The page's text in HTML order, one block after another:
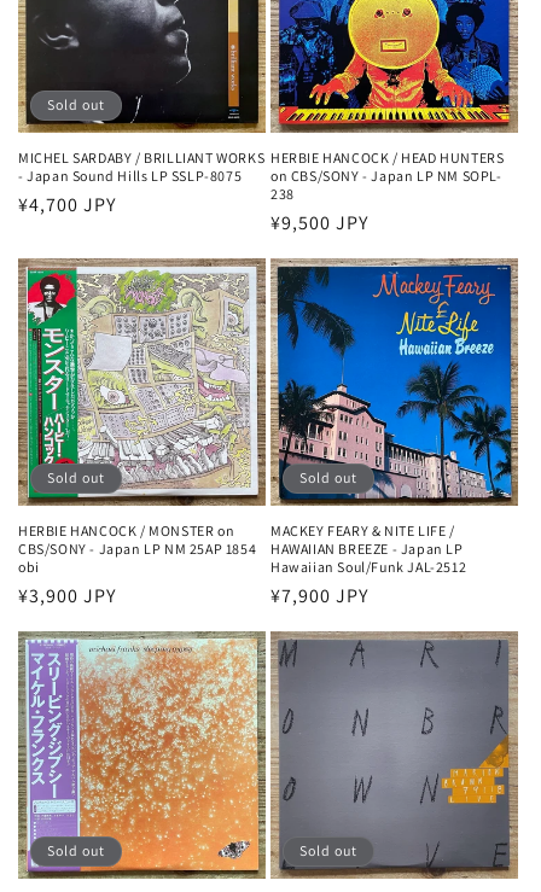
Sold out
MICHEL SARDABY / BRILLIANT WORKS
- Japan Sound Hills LP SSLP-8075
Regular
¥4,700 JPY
HERBIE HANCOCK / HEAD HUNTERS
on CBS/SONY - Japan LP NM SOPL-
238
Regular
¥9,500 JPY
Sold out
HERBIE HANCOCK / MONSTER on
CBS/SONY - Japan LP NM 25AP 1854
obi
Regular
¥3,900 JPY
Sold out
MACKEY FEARY & NITE LIFE /
HAWAIIAN BREEZE - Japan LP
Hawaiian Soul/Funk JAL-2512
Regular
¥7,900 JPY
Sold out Sold out